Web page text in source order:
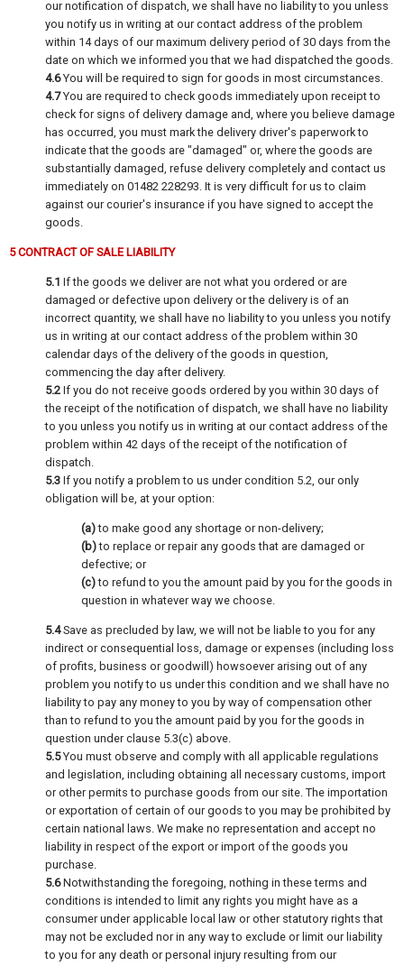
our notification of dispatch, we shall have no liability to you unless
you notify us in writing at our contact address of the problem
within 14 days of our maximum delivery period of 30 days from the
date on which we informed you that we had dispatched the goods.
4.6You will be required to sign for goods in most circumstances.
4.7You are required to check goods immediately upon receipt to
check for signs of delivery damage and, where you believe damage
has occurred, you must mark the delivery driver's paperwork to
indicate that the goods are "damaged" or, where the goods are
substantially damaged, refuse delivery completely and contact us
immediately on 01482 228293. It is very difficult for us to claim
against our courier's insurance if you have signed to accept the
goods.
5 CONTRACT OF SALE LIABILITY
5.1 If the goods we deliver are not what you ordered or are
damaged or defective upon delivery or the delivery is of an
incorrect quantity, we shall have no liability to you unless you notify
us in writing at our contact address of the problem within 30
calendar days of the delivery of the goods in question,
commencing the day after delivery.
5.2 If you do not receive goods ordered by you within 30 days of
the receipt of the notification of dispatch, we shall have no liability
to you unless you notify us in writing at our contact address of the
problem within 42 days of the receipt of the notification of
dispatch.
5.3 If you notify a problem to us under condition 5.2, our only
obligation will be, at your option:
(a)to make good any shortage or non-delivery;
(b)to replace or repair any goods that are damaged or
defective; or
(c)to refund to you the amount paid by you for the goods in
question in whatever way we choose.
5.4Save as precluded by law, we will not be liable to you for any
indirect or consequential loss, damage or expenses (including loss
of profits, business or goodwill) howsoever arising out of any
problem you notify to us under this condition and we shall have no
liability to pay any money to you by way of compensation other
than to refund to you the amount paid by you for the goods in
question under clause 5.3(c) above.
5.5You must observe and comply with all applicable regulations
and legislation, including obtaining all necessary customs, import
or other permits to purchase goods from our site. The importation
or exportation of certain of our goods to you may be prohibited by
certain national laws. We make no representation and accept no
liability in respect of the export or import of the goods you
purchase.
5.6Notwithstanding the foregoing, nothing in these terms and
conditions is intended to limit any rights you might have as a
consumer under applicable local law or other statutory rights that
may not be excluded nor in any way to exclude or limit our liability
to you for any death or personal injury resulting from our